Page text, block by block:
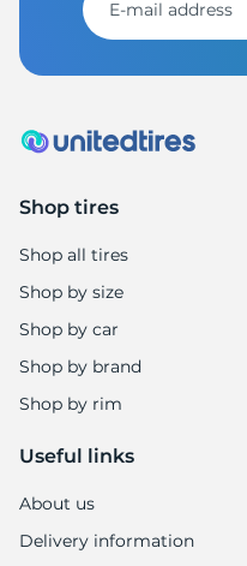
Shop tires
Shop all tires
Shop by size
Shop by car
Shop by brand
Shop by rim
Useful links
About us
Delivery information